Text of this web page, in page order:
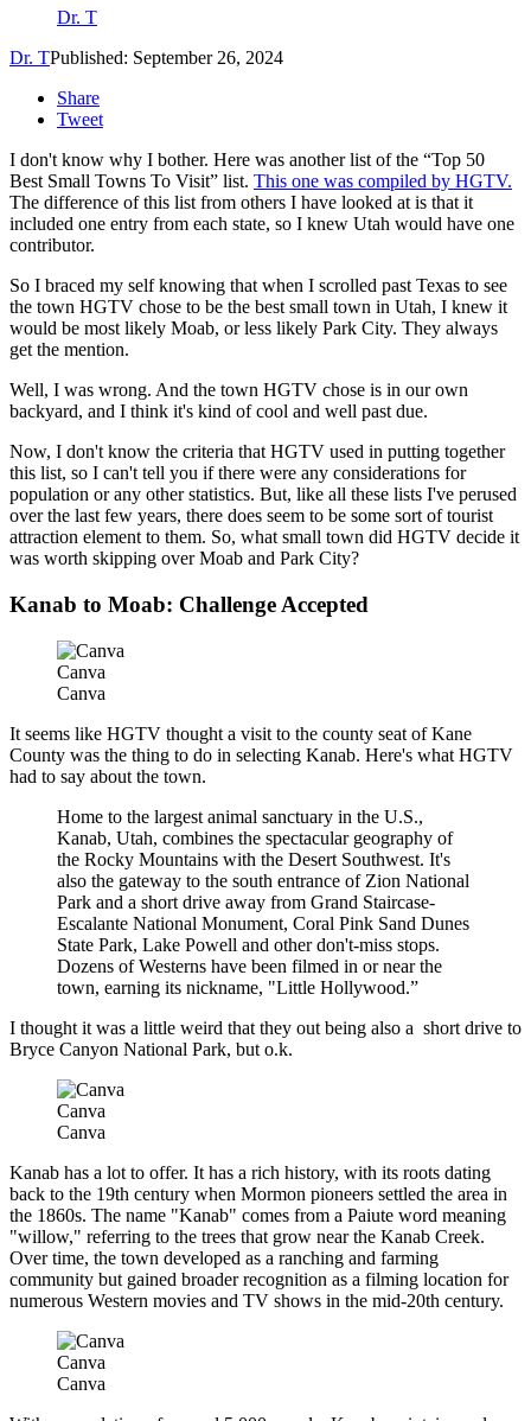
Dr. T
Dr. TPublished: September 26, 2024
Share
Tweet
I don't know why I bother. Here was another list of the “Top 50
Best Small Towns To Visit” list. This one was compiled by HGTV.
The difference of this list from others I have looked at is that it
included one entry from each state, so I knew Utah would have one
contributor.
So I braced my self knowing that when I scrolled past Texas to see
the town HGTV chose to be the best small town in Utah, I knew it
would be most likely Moab, or less likely Park City. They always
get the mention.
Well, I was wrong. And the town HGTV chose is in our own
backyard, and I think it's kind of cool and well past due.
Now, I don't know the criteria that HGTV used in putting together
this list, so I can't tell you if there were any considerations for
population or any other statistics. But, like all these lists I've perused
over the last few years, there does seem to be some sort of tourist
attraction element to them. So, what small town did HGTV decide it
was worth skipping over Moab and Park City?
Kanab to Moab: Challenge Accepted
Canva
Canva
It seems like HGTV thought a visit to the county seat of Kane
County was the thing to do in selecting Kanab. Here's what HGTV
had to say about the town.
Home to the largest animal sanctuary in the U.S.,
Kanab, Utah, combines the spectacular geography of
the Rocky Mountains with the Desert Southwest. It's
also the gateway to the south entrance of Zion National
Park and a short drive away from Grand Staircase-
Escalante National Monument, Coral Pink Sand Dunes
State Park, Lake Powell and other don't-miss stops.
Dozens of Westerns have been filmed in or near the
town, earning its nickname, "Little Hollywood.”
I thought it was a little weird that they out being also a short drive to
Bryce Canyon National Park, but o.k.
Canva
Canva
Kanab has a lot to offer. It has a rich history, with its roots dating
back to the 19th century when Mormon pioneers settled the area in
the 1860s. The name "Kanab" comes from a Paiute word meaning
"willow," referring to the trees that grow near the Kanab Creek.
Over time, the town developed as a ranching and farming
community but gained broader recognition as a filming location for
numerous Western movies and TV shows in the mid-20th century.
Canva
Canva